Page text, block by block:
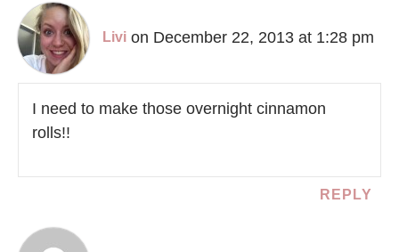
Livi on December 22, 2013 at 1:28 pm
I need to make those overnight cinnamon
rolls!!
REPLY